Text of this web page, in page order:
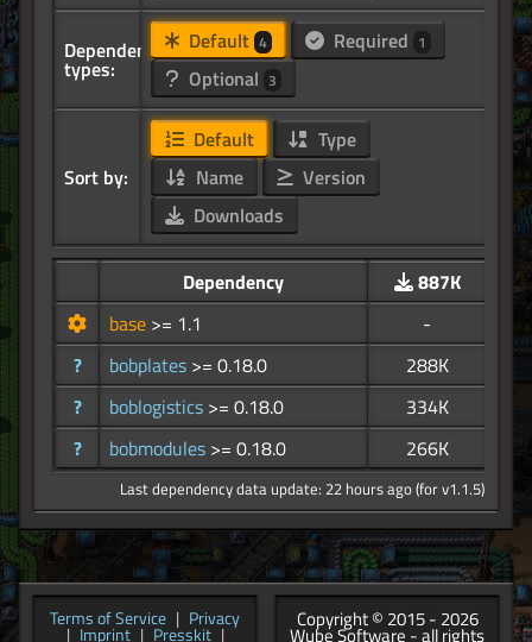
Dependency
types:
Default 4 Required 1
Optional 3
Sort by:
Default
Type
Name
Version
Downloads
Dependency
887K
base >= 1.1
-
?
bobplates >= 0.18.0
288K
?
boblogistics >= 0.18.0
334K
?
bobmodules >= 0.18.0 266K
Last dependency data update: 22 hours ago (for v1.1.5)
Terms of Service | Privacy
| Imprint | Presskit |
Copyright © 2015 - 2026
Wube Software - all rights